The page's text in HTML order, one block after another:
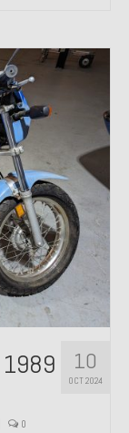
10
OCT 2024
0